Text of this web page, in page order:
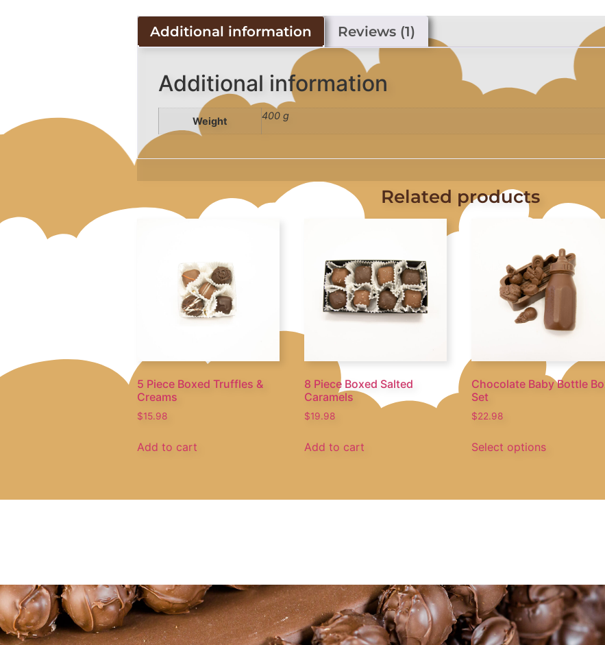
Additional information Reviews (1)
Additional information
Weight 400 g
Related products
5 Piece Boxed Truffles &
Creams
$15.98
Add to cart
8 Piece Boxed Salted
Caramels
$19.98
Add to cart
Chocolate Baby Bottle
Set
$22.98
Select options